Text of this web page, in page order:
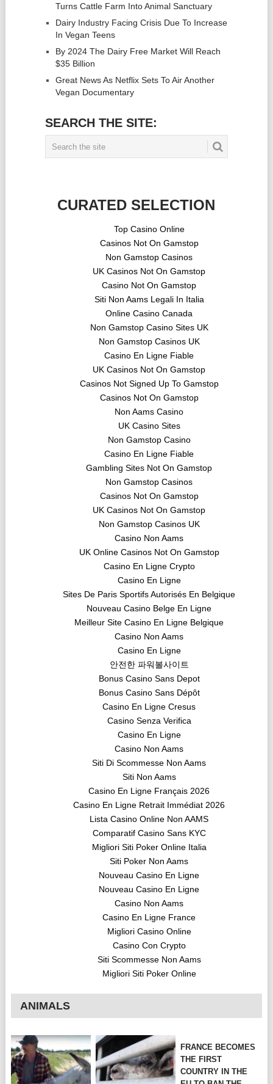
Turns Cattle Farm Into Animal Sanctuary
Dairy Industry Facing Crisis Due To Increase
In Vegan Teens
By 2024 The Dairy Free Market Will Reach
$35 Billion
Great News As Netflix Sets To Air Another
Vegan Documentary
SEARCH THE SITE:
CURATED SELECTION
Top Casino Online
Casinos Not On Gamstop
Non Gamstop Casinos
UK Casinos Not On Gamstop
Casino Not On Gamstop
Siti Non Aams Legali In Italia
Online Casino Canada
Non Gamstop Casino Sites UK
Non Gamstop Casinos UK
Casino En Ligne Fiable
UK Casinos Not On Gamstop
Casinos Not Signed Up To Gamstop
Casinos Not On Gamstop
Non Aams Casino
UK Casino Sites
Non Gamstop Casino
Casino En Ligne Fiable
Gambling Sites Not On Gamstop
Non Gamstop Casinos
Casinos Not On Gamstop
UK Casinos Not On Gamstop
Non Gamstop Casinos UK
Casino Non Aams
UK Online Casinos Not On Gamstop
Casino En Ligne Crypto
Casino En Ligne
Sites De Paris Sportifs Autorisés En Belgique
Nouveau Casino Belge En Ligne
Meilleur Site Casino En Ligne Belgique
Casino Non Aams
Casino En Ligne
안전한 파워볼사이트
Bonus Casino Sans Depot
Bonus Casino Sans Dépôt
Casino En Ligne Cresus
Casino Senza Verifica
Casino En Ligne
Casino Non Aams
Siti Di Scommesse Non Aams
Siti Non Aams
Casino En Ligne Français 2026
Casino En Ligne Retrait Immédiat 2026
Lista Casino Online Non AAMS
Comparatif Casino Sans KYC
Migliori Siti Poker Online Italia
Siti Poker Non Aams
Nouveau Casino En Ligne
Nouveau Casino En Ligne
Casino Non Aams
Casino En Ligne France
Migliori Casino Online
Casino Con Crypto
Siti Scommesse Non Aams
Migliori Siti Poker Online
ANIMALS
FRANCE BECOMES
THE FIRST
COUNTRY IN THE